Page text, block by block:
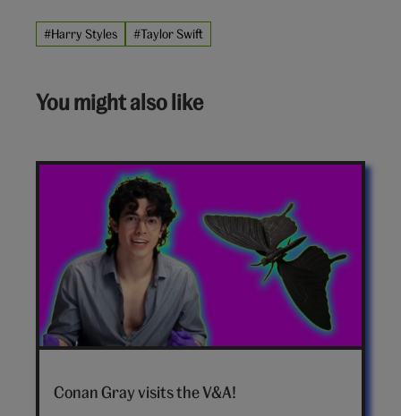
#Harry Styles #Taylor Swift
You might also like
Conan
hero
Conan Gray visits the V&A!